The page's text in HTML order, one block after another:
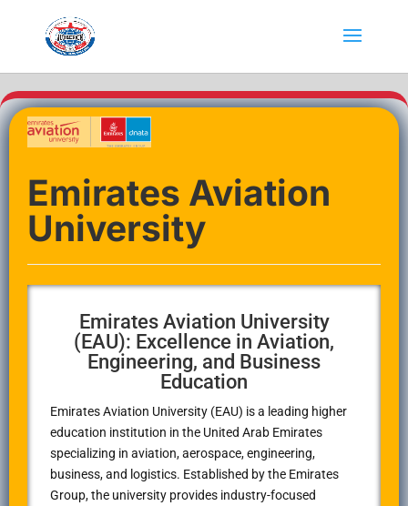
Emirates Aviation
University
Emirates Aviation University
(EAU): Excellence in Aviation,
Engineering, and Business
Education
Emirates Aviation University (EAU) is a leading higher
education institution in the United Arab Emirates
specializing in aviation, aerospace, engineering,
business, and logistics. Established by the Emirates
Group, the university provides industry-focused